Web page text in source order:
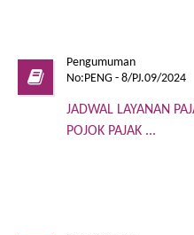
Pengumuman
No:PENG - 8/PJ.09/2024
JADWAL LAYANAN
POJOK PAJAK ...